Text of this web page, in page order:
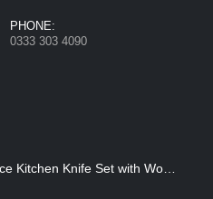
PHONE:
0333 303 4090
Knife Set,12-Piece Kitchen Knife Set with Wooden Block,Professional Chef Knife Sets with steak knives,High Carbon German…